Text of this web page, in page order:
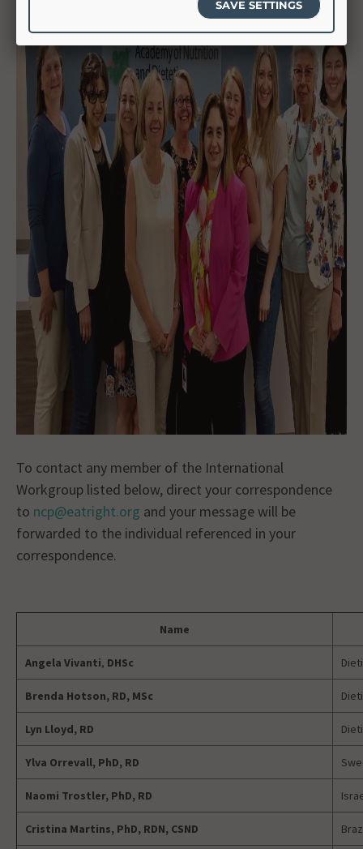
To contact any member of the International
Workgroup listed below, direct your correspondence
to ncp@eatright.org and your message will be
forwarded to the individual referenced in your
correspondence.
Name
Angela Vivanti, DHSc
Brenda Hotson, RD, MSc
Lyn Lloyd, RD
Ylva Orrevall, PhD, RD
Naomi Trostler, PhD, RD
Cristina Martins, PhD, RDN, CSND